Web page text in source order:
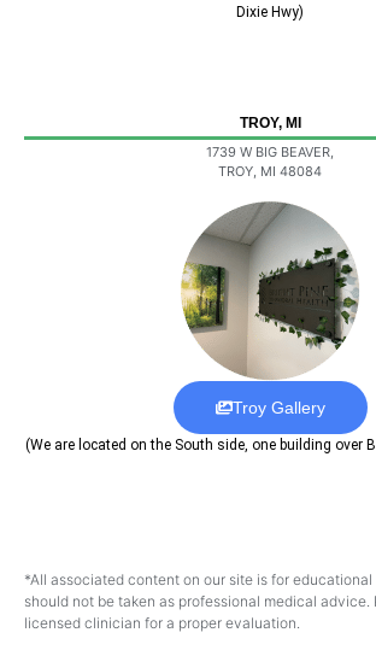
Dixie Hwy)
TROY, MI
1739 W BIG BEAVER,
TROY, MI 48084
Troy Gallery
(We are located on the South side, one building over
*All associated content on our site is for
should not be taken as professional medical
licensed clinician for a proper evaluation.